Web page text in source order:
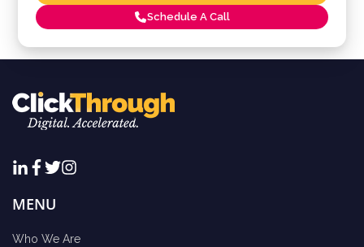
Schedule A Call
MENU
Who We Are